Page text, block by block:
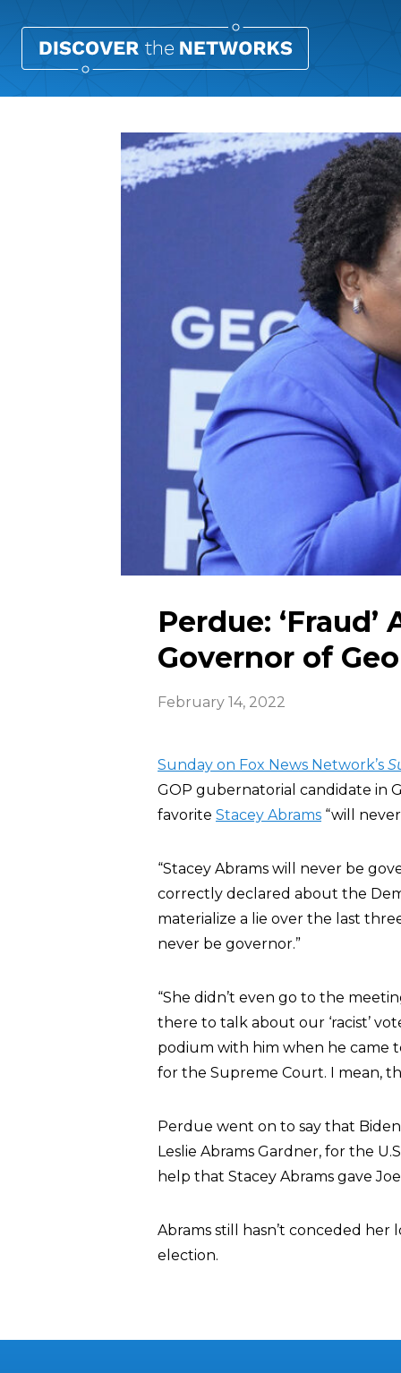
Perdue:
Governor of
February 14, 2022
Sunday on Fox News Network’s
GOP gubernatorial candidate in
favorite Stacey Abrams “will
“Stacey Abrams will never be
correctly declared about the
materialize a lie over the last
never be governor.”
“She didn’t even go to the
there to talk about our ‘racist’
podium with him when he came
for the Supreme Court. I mean,
Perdue went on to say that
Leslie Abrams Gardner, for the
help that Stacey Abrams gave
Abrams still hasn’t conceded her
election.